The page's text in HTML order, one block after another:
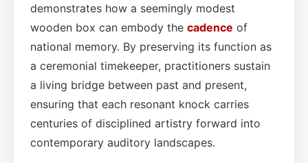
demonstrates how a seemingly modest
wooden box can embody the cadence of
national memory. By preserving its function as
a ceremonial timekeeper, practitioners sustain
a living bridge between past and present,
ensuring that each resonant knock carries
centuries of disciplined artistry forward into
contemporary auditory landscapes.